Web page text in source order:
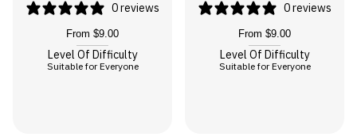
0 reviews
From $9.00
Level Of Difficulty
Suitable for Everyone
0 reviews
From $9.00
Level Of Difficulty
Suitable for Everyone